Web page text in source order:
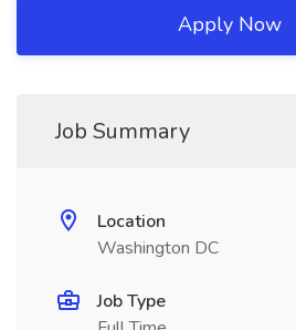
Apply Now
Job Summary
Location
Washington DC
Job Type